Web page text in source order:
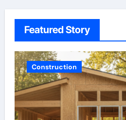
Featured Story
Advertising & Marketing